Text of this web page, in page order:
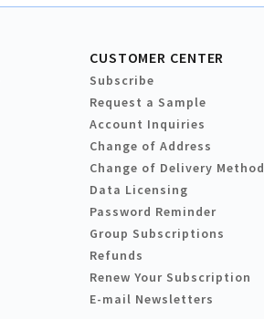
CUSTOMER CENTER
Subscribe
Request a Sample
Account Inquiries
Change of Address
Change of Delivery Method
Data Licensing
Password Reminder
Group Subscriptions
Refunds
Renew Your Subscription
E-mail Newsletters